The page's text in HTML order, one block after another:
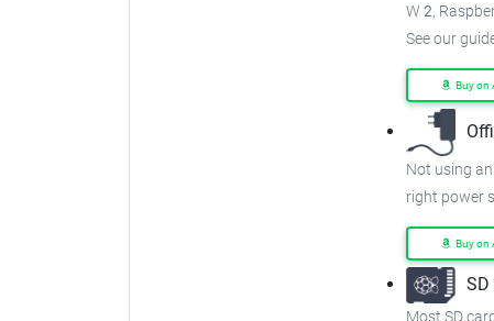
W 2,
See our
Buy on
Not using
right power
Buy on
SD